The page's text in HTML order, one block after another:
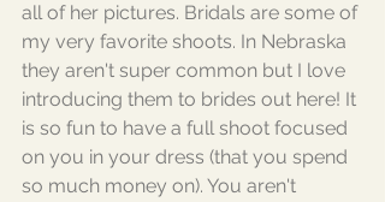
all of her pictures. Bridals are some of
my very favorite shoots. In Nebraska
they aren't super common but I love
introducing them to brides out here! It
is so fun to have a full shoot focused
on you in your dress (that you spend
so much money on). You aren't